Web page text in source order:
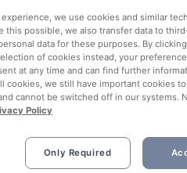
we use cookies and similar
this possible, we also transfer data to
data for these purposes. By clicking
of cookies instead, your
at any time and can find further
cookies, we still have important cookies
cannot be switched off in our systems.
Policy
Only Required